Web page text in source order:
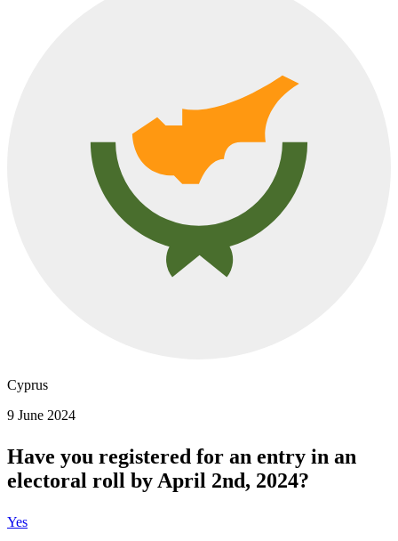
Cyprus
9 June 2024
Have you registered for an entry in an
electoral roll by April 2nd, 2024?
Yes